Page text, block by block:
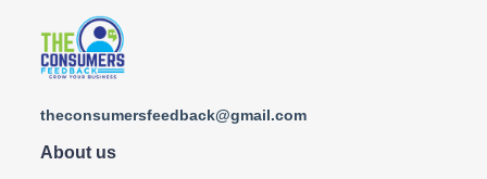
theconsumersfeedback@gmail.com
About us